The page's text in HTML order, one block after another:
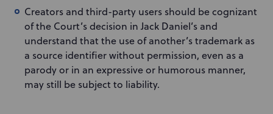
Creators and third-party users should be cognizant
of the Court’s decision in Jack Daniel’s and
understand that the use of another’s trademark as
a source identifier without permission, even as a
parody or in an expressive or humorous manner,
may still be subject to liability.